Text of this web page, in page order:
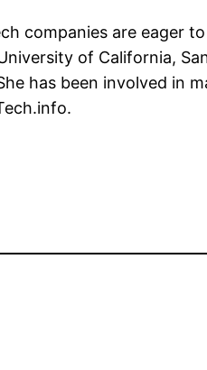
companies are eager
of California,
has been involved in